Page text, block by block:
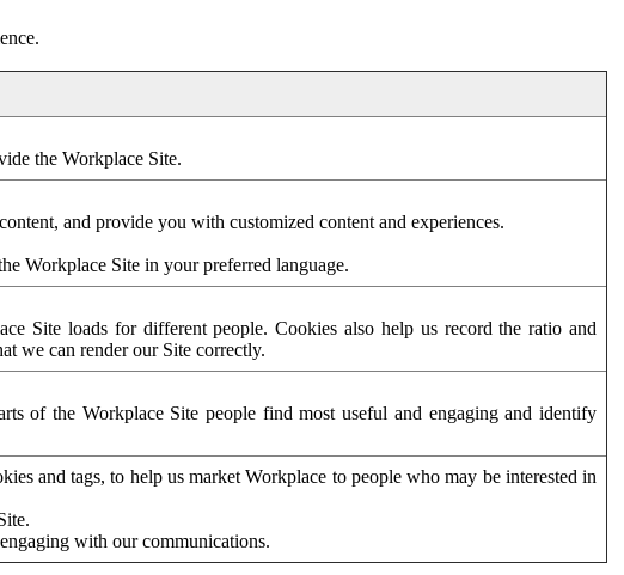
the Workplace Site.
and provide you with customized content and experiences.
Workplace Site in your preferred language.
Site loads for different people. Cookies also help us record the ratio and
we can render our Site correctly.
of the Workplace Site people find most useful and engaging and identify
and tags, to help us market Workplace to people who may be interested in
with our communications.